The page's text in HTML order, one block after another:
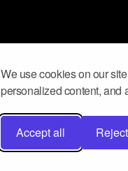
We use cookies on our
personalized content, and
Accept all